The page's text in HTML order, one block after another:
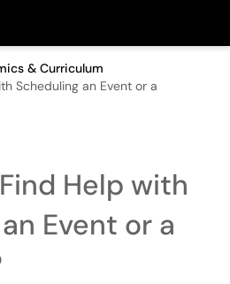
& Curriculum
Scheduling an Event or a
Help with
Event or a